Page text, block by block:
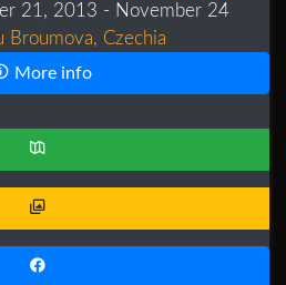
21, 2013 - November 24
Broumova, Czechia
More info